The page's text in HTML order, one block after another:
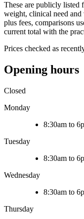
These are publicly listed
weight, clinical need and
plus fees, comparisons
current total with the
Prices checked as
Opening hours
Closed
Monday
8:30am to
Tuesday
8:30am to
Wednesday
8:30am to
Thursday